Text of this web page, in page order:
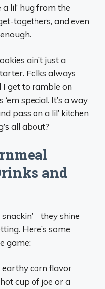
a lil’ hug from the
togethers, and even
ain’t just a
Folks always
I get to ramble on
special. It’s a way
pass on a lil’ kitchen
all about?
and
snackin’—they shine
Here’s some
game:
earthy corn flavor
cup of joe or a